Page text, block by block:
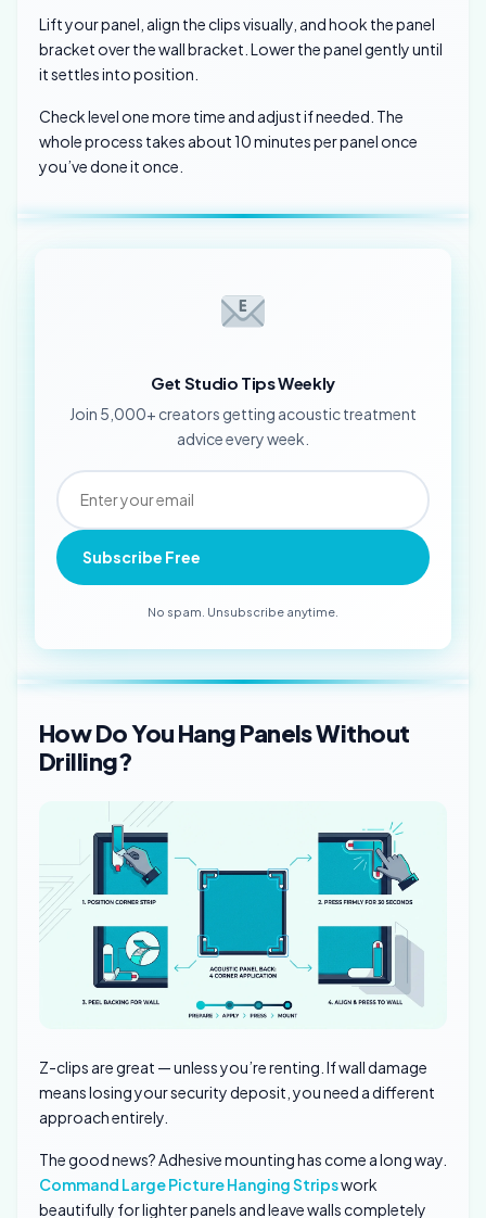
Lift your panel, align the clips visually, and hook the panel
bracket over the wall bracket. Lower the panel gently until
it settles into position.
Check level one more time and adjust if needed. The
whole process takes about 10 minutes per panel once
you’ve done it once.
Get Studio Tips Weekly
Join 5,000+ creators getting acoustic treatment
advice every week.
Subscribe Free
No spam. Unsubscribe anytime.
How Do You Hang Panels Without
Drilling?
Z-clips are great — unless you’re renting. If wall damage
means losing your security deposit, you need a different
approach entirely.
The good news? Adhesive mounting has come a long way.
Command Large Picture Hanging Stripswork
beautifully for lighter panels and leave walls completely